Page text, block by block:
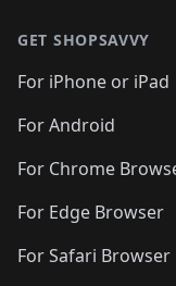
🛍️🛍️🛍️
🛍️🛍️
🛍️🛍️
🛍️🛍️🛍️
GET SHOPSAVVY
For iPhone or iPad
For Android
For Chrome
For Edge Browser
For Safari Browser